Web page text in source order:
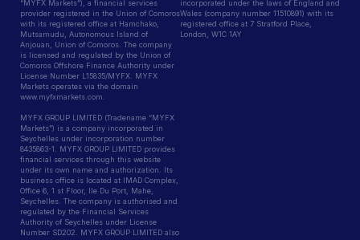
“MYFX Markets”), a financial services
provider registered in the Union of Comoros
with its registered office at Hamchako,
Mutsamudu, Autonomous Island of
Anjouan, Union of Comoros. The company
is licensed and regulated by the Union of
Comoros Offshore Finance Authority under
License Number L15835/MYFX. MYFX
Markets operates via the domain
www.myfxmarkets.com.
MYFX GROUP LIMITED (Tradename “MYFX
Markets”) is a company incorporated in
Seychelles under incorporation number
8435863-1. MYFX GROUP LIMITED provides
financial services through this website
under its own name and authorization. Its
business office is located at IMAD Complex,
Office 6, 1 st Floor, Ile Du Port, Mahe,
Seychelles. The company is authorised and
regulated by the Financial Services
Authority of Seychelles under License
Number SD202. MYFX GROUP LIMITED also
incorporated under the laws of England and
Wales (company number 11510891) with its
registered office at 7 Stratford Place,
London, W1C 1AY